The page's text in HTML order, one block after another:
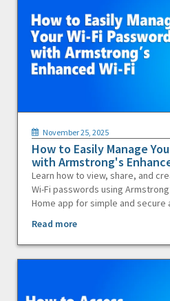
November 25, 2025
How to Easily Manage
with Armstrong's
Learn how to view, share, and
Wi-Fi passwords using
Home app for simple and secure
Read more